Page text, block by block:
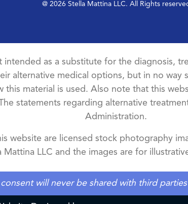
@ 2026 Stella Mattina LLC. All Rights
as a substitute for the diagnosis,
alternative medical options, but in no
this material is used. Also note that this
statements regarding alternative
Administration.
website are licensed stock photography
Mattina LLC and the images are for
will never be shared with third